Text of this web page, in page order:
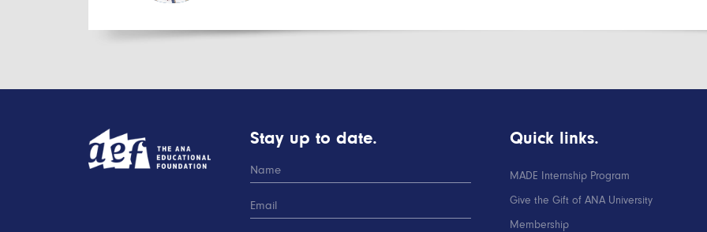
Stay up to date. Quick links.
MADE Internship Program
Give the Gift of ANA University
Membership